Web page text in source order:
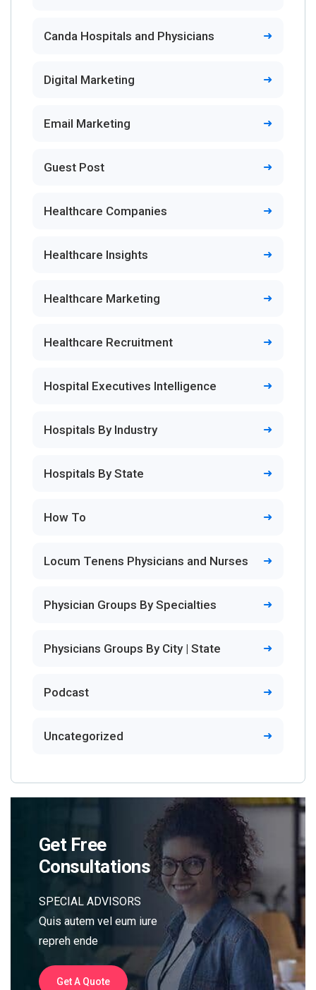
Canda Hospitals and Physicians
Digital Marketing
Email Marketing
Guest Post
Healthcare Companies
Healthcare Insights
Healthcare Marketing
Healthcare Recruitment
Hospital Executives Intelligence
Hospitals By Industry
Hospitals By State
How To
Locum Tenens Physicians and Nurses
Physician Groups By Specialties
Physicians Groups By City | State
Podcast
Uncategorized
Get Free
Consultations
SPECIAL ADVISORS
Quis autem vel eum iure
repreh ende
Get A Quote